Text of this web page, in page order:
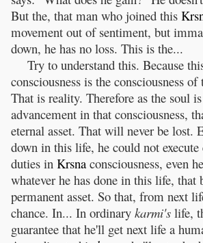
But the, that man who joined this
movement out of sentiment, but
down, he has no loss. This is the...
Try to understand this. Because
consciousness is the consciousness
That is reality. Therefore as the soul
advancement in that consciousness,
eternal asset. That will never be lost.
down in this life, he could not execute
duties in Krsna consciousness, even
whatever he has done in this life, that
permanent asset. So that, from next
chance. In... In ordinary karmi's life,
guarantee that he'll get next life a